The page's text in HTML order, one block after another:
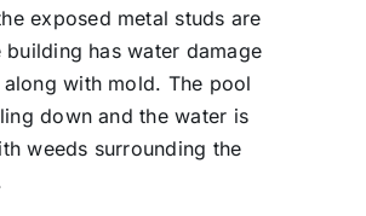
exposed metal studs are
building has water damage
with mold. The pool
down and the water is
weeds surrounding the